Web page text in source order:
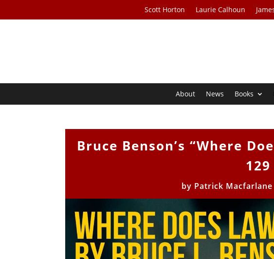
Scott Horton Laurie Calhoun
About News Books
Bruce Benson’s “Where
129
by Patrick Macfarlane